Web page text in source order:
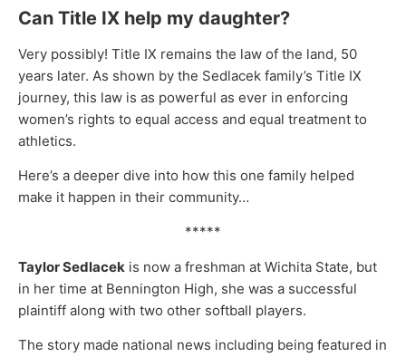
Can Title IX help my daughter?
Very possibly! Title IX remains the law of the land, 50
years later. As shown by the Sedlacek family’s Title IX
journey, this law is as powerful as ever in enforcing
women’s rights to equal access and equal treatment to
athletics.
Here’s a deeper dive into how this one family helped
make it happen in their community…
*****
Taylor Sedlacek is now a freshman at Wichita State, but
in her time at Bennington High, she was a successful
plaintiff along with two other softball players.
The story made national news including being featured in